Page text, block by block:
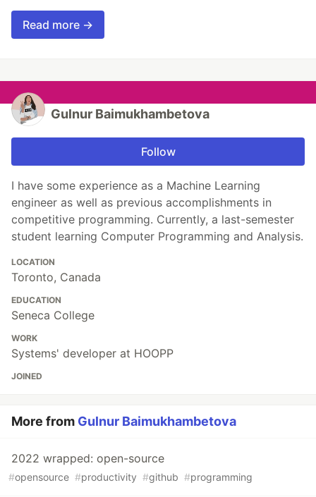
Read more →
Gulnur Baimukhambetova
Follow
I have some experience as a Machine Learning
engineer as well as previous accomplishments in
competitive programming. Currently, a last-semester
student learning Computer Programming and Analysis.
LOCATION
Toronto, Canada
EDUCATION
Seneca College
WORK
Systems' developer at HOOPP
JOINED
More from Gulnur Baimukhambetova
2022 wrapped: open-source
#opensource #productivity #github #programming